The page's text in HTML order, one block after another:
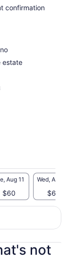
confirmation
estate
Aug 11
$60
Wed, Aug 12
$60
not